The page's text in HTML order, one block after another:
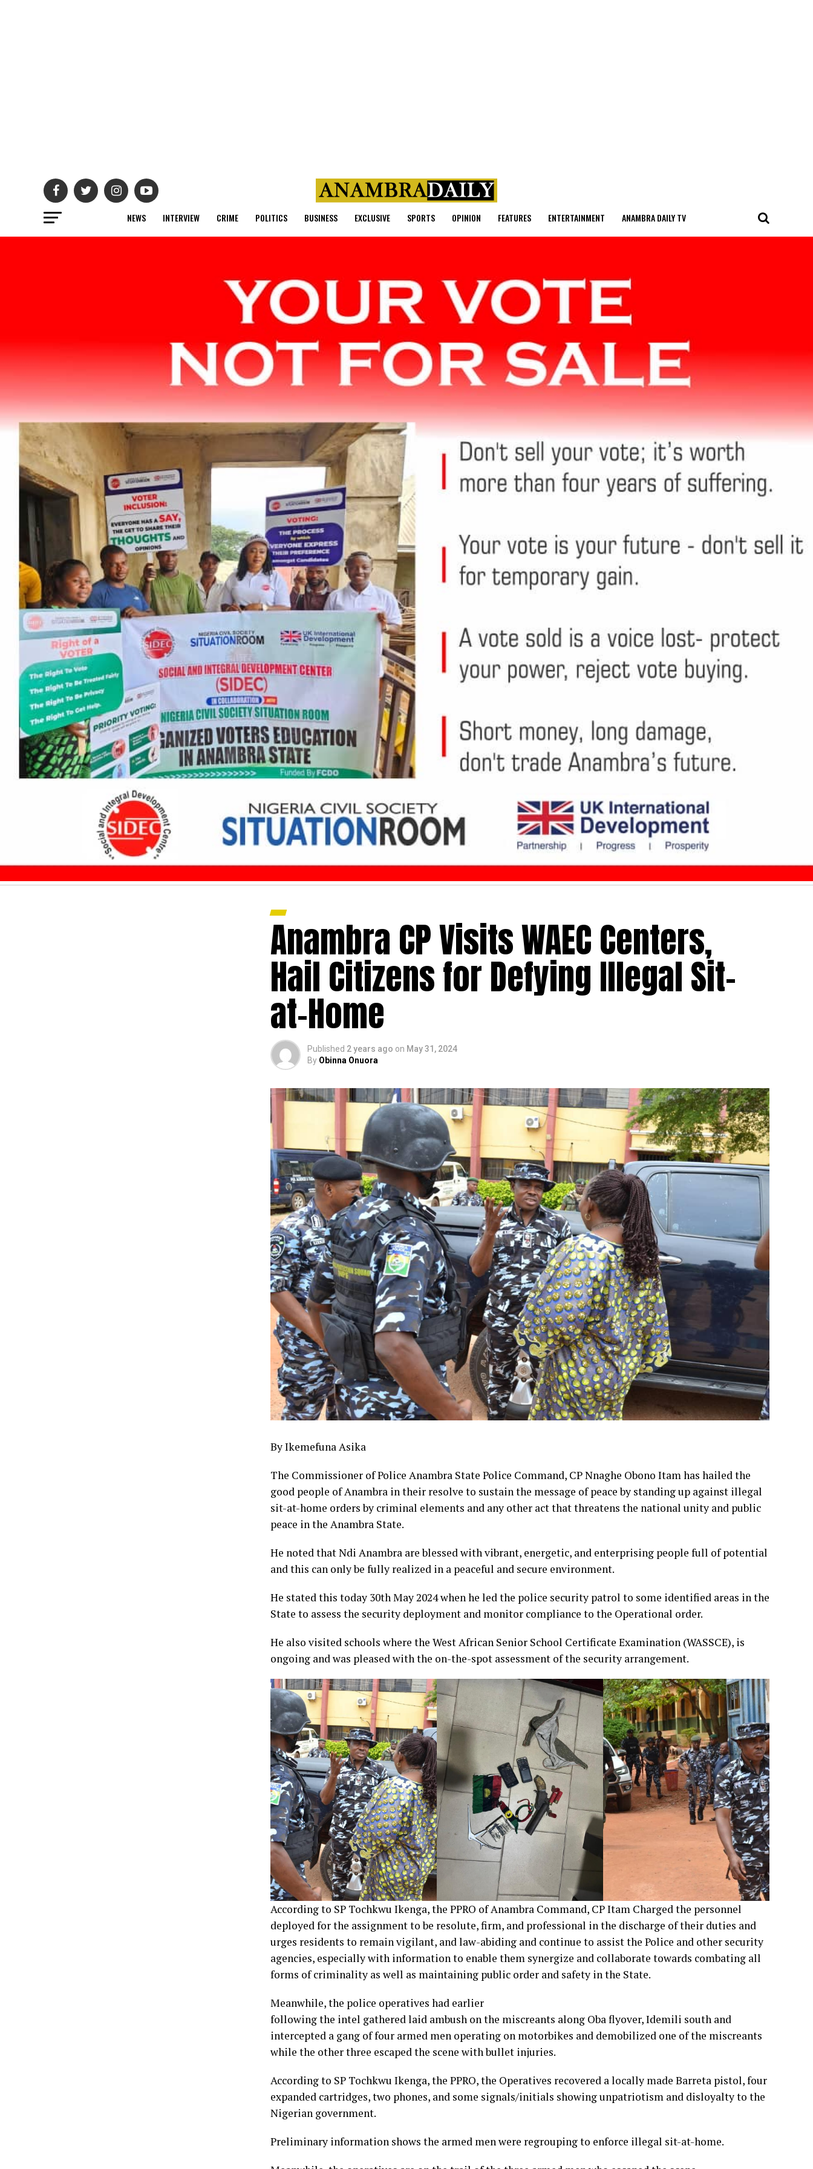
NEWS INTERVIEW CRIME POLITICS BUSINESS EXCLUSIVE SPORTS OPINION FEATURES ENTERTAINMENT ANAMBRA DAILY TV
Anambra CP Visits WAEC Centers,
Hail Citizens for Defying Illegal Sit-
at-Home
Published 2 years ago on May 31, 2024
By Obinna Onuora
By Ikemefuna Asika
The Commissioner of Police Anambra State Police Command, CP Nnaghe Obono Itam has hailed the
good people of Anambra in their resolve to sustain the message of peace by standing up against illegal
sit-at-home orders by criminal elements and any other act that threatens the national unity and public
peace in the Anambra State.
He noted that Ndi Anambra are blessed with vibrant, energetic, and enterprising people full of potential
and this can only be fully realized in a peaceful and secure environment.
He stated this today 30th May 2024 when he led the police security patrol to some identified areas in the
State to assess the security deployment and monitor compliance to the Operational order.
He also visited schools where the West African Senior School Certificate Examination (WASSCE), is
ongoing and was pleased with the on-the-spot assessment of the security arrangement.
According to SP Tochkwu Ikenga, the PPRO of Anambra Command, CP Itam Charged the personnel
deployed for the assignment to be resolute, firm, and professional in the discharge of their duties and
urges residents to remain vigilant, and law-abiding and continue to assist the Police and other security
agencies, especially with information to enable them synergize and collaborate towards combating all
forms of criminality as well as maintaining public order and safety in the State.
Meanwhile, the police operatives had earlier
following the intel gathered laid ambush on the miscreants along Oba flyover, Idemili south and
intercepted a gang of four armed men operating on motorbikes and demobilized one of the miscreants
while the other three escaped the scene with bullet injuries.
According to SP Tochkwu Ikenga, the PPRO, the Operatives recovered a locally made Barreta pistol, four
expanded cartridges, two phones, and some signals/initials showing unpatriotism and disloyalty to the
Nigerian government.
Preliminary information shows the armed men were regrouping to enforce illegal sit-at-home.